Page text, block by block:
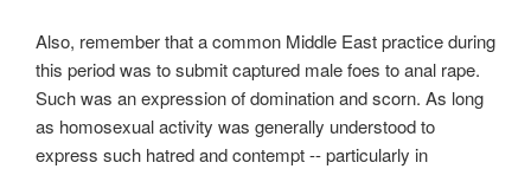
Also, remember that a common Middle East practice during
this period was to submit captured male foes to anal rape.
Such was an expression of domination and scorn. As long
as homosexual activity was generally understood to
express such hatred and contempt -- particularly in